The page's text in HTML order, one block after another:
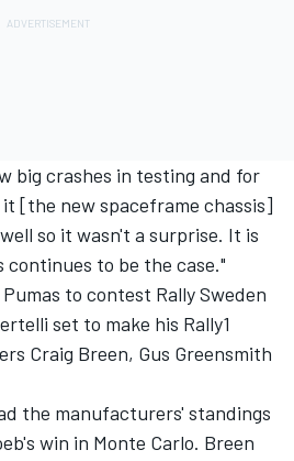
big crashes in testing and for
[the new spaceframe chassis]
so it wasn't a surprise. It is
to be the case."
to contest Rally Sweden
set to make his Rally1
Craig Breen, Gus Greensmith
the manufacturers' standings
win in Monte Carlo. Breen